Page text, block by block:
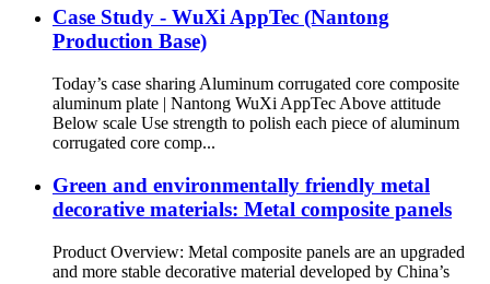
Case Study - WuXi AppTec (Nantong
Production Base)
Today’s case sharing Aluminum corrugated core composite
aluminum plate | Nantong WuXi AppTec Above attitude
Below scale Use strength to polish each piece of aluminum
corrugated core comp...
Green and environmentally friendly metal
decorative materials: Metal composite panels
Product Overview: Metal composite panels are an upgraded
and more stable decorative material developed by China’s